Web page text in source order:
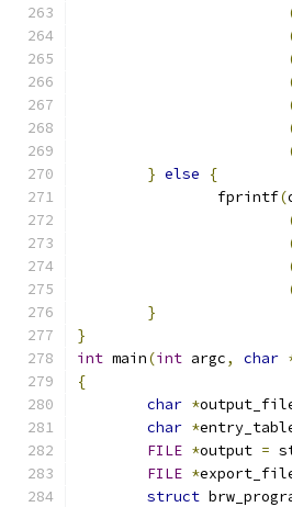
} else
{
		fprintf
(
}
}
int main(int argc, char
{
char *
char *
FILE *output =
FILE *
struct